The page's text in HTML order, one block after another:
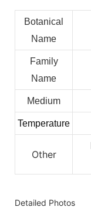
Botanical
Name
Family
Name
Medium
Temperature
Other
Detailed Photos